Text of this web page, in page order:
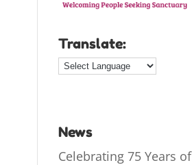
Translate:
News
Celebrating 75 Years of